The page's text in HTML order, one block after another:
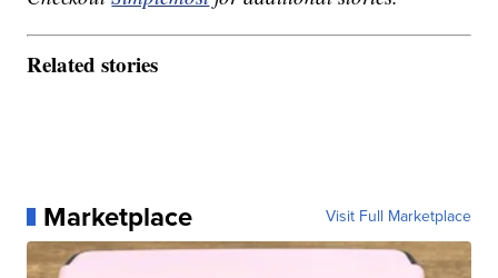
Related stories
Marketplace Visit Full Marketplace